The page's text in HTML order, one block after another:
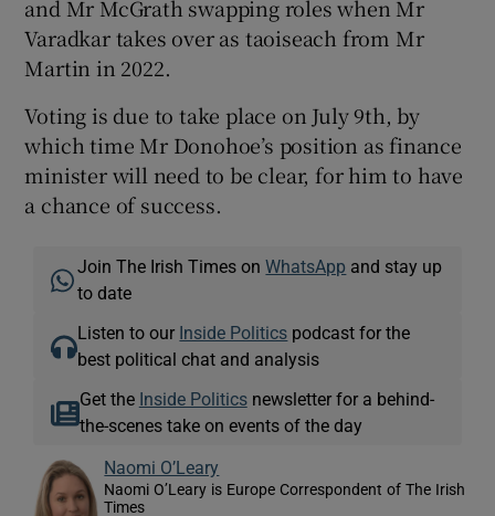
and Mr McGrath swapping roles when Mr
Varadkar takes over as taoiseach from Mr
Martin in 2022.
Voting is due to take place on July 9th, by
which time Mr Donohoe’s position as finance
minister will need to be clear, for him to have
a chance of success.
Join The Irish Times onWhatsApp and stay up
to date
Listen to our Inside Politics podcast for the
best political chat and analysis
Get the Inside Politicsnewsletter for a behind-
the-scenes take on events of the day
Naomi O’Leary
Naomi O’Leary is Europe Correspondent of The Irish
Times